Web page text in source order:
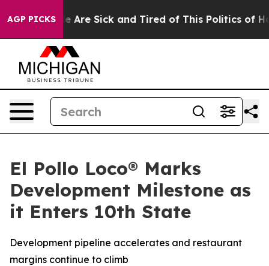
AGP PICKS
“People Are Sick and Tired of This Politics of
El Pollo Loco® Marks
Development Milestone as
it Enters 10th State
Development pipeline accelerates and restaurant
margins continue to climb